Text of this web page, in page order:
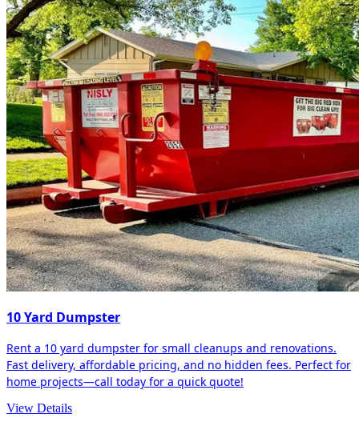
10 Yard Dumpster
Rent a 10 yard dumpster for small cleanups and renovations.
Fast delivery, affordable pricing, and no hidden fees. Perfect for
home projects—call today for a quick quote!
View Details